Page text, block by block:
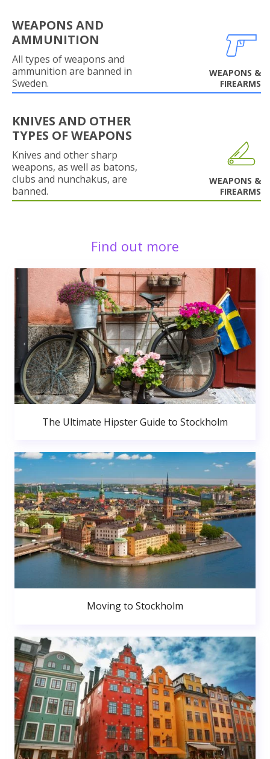
WEAPONS AND
AMMUNITION
All types of weapons and
ammunition are banned in
Sweden.
WEAPONS &
FIREARMS
KNIVES AND OTHER
TYPES OF WEAPONS
Knives and other sharp
weapons, as well as batons,
clubs and nunchakus, are
banned.
WEAPONS &
FIREARMS
Find out more
The Ultimate Hipster Guide to Stockholm
Moving to Stockholm